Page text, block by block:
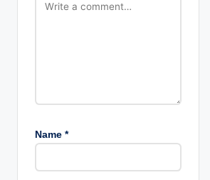
n
Name *